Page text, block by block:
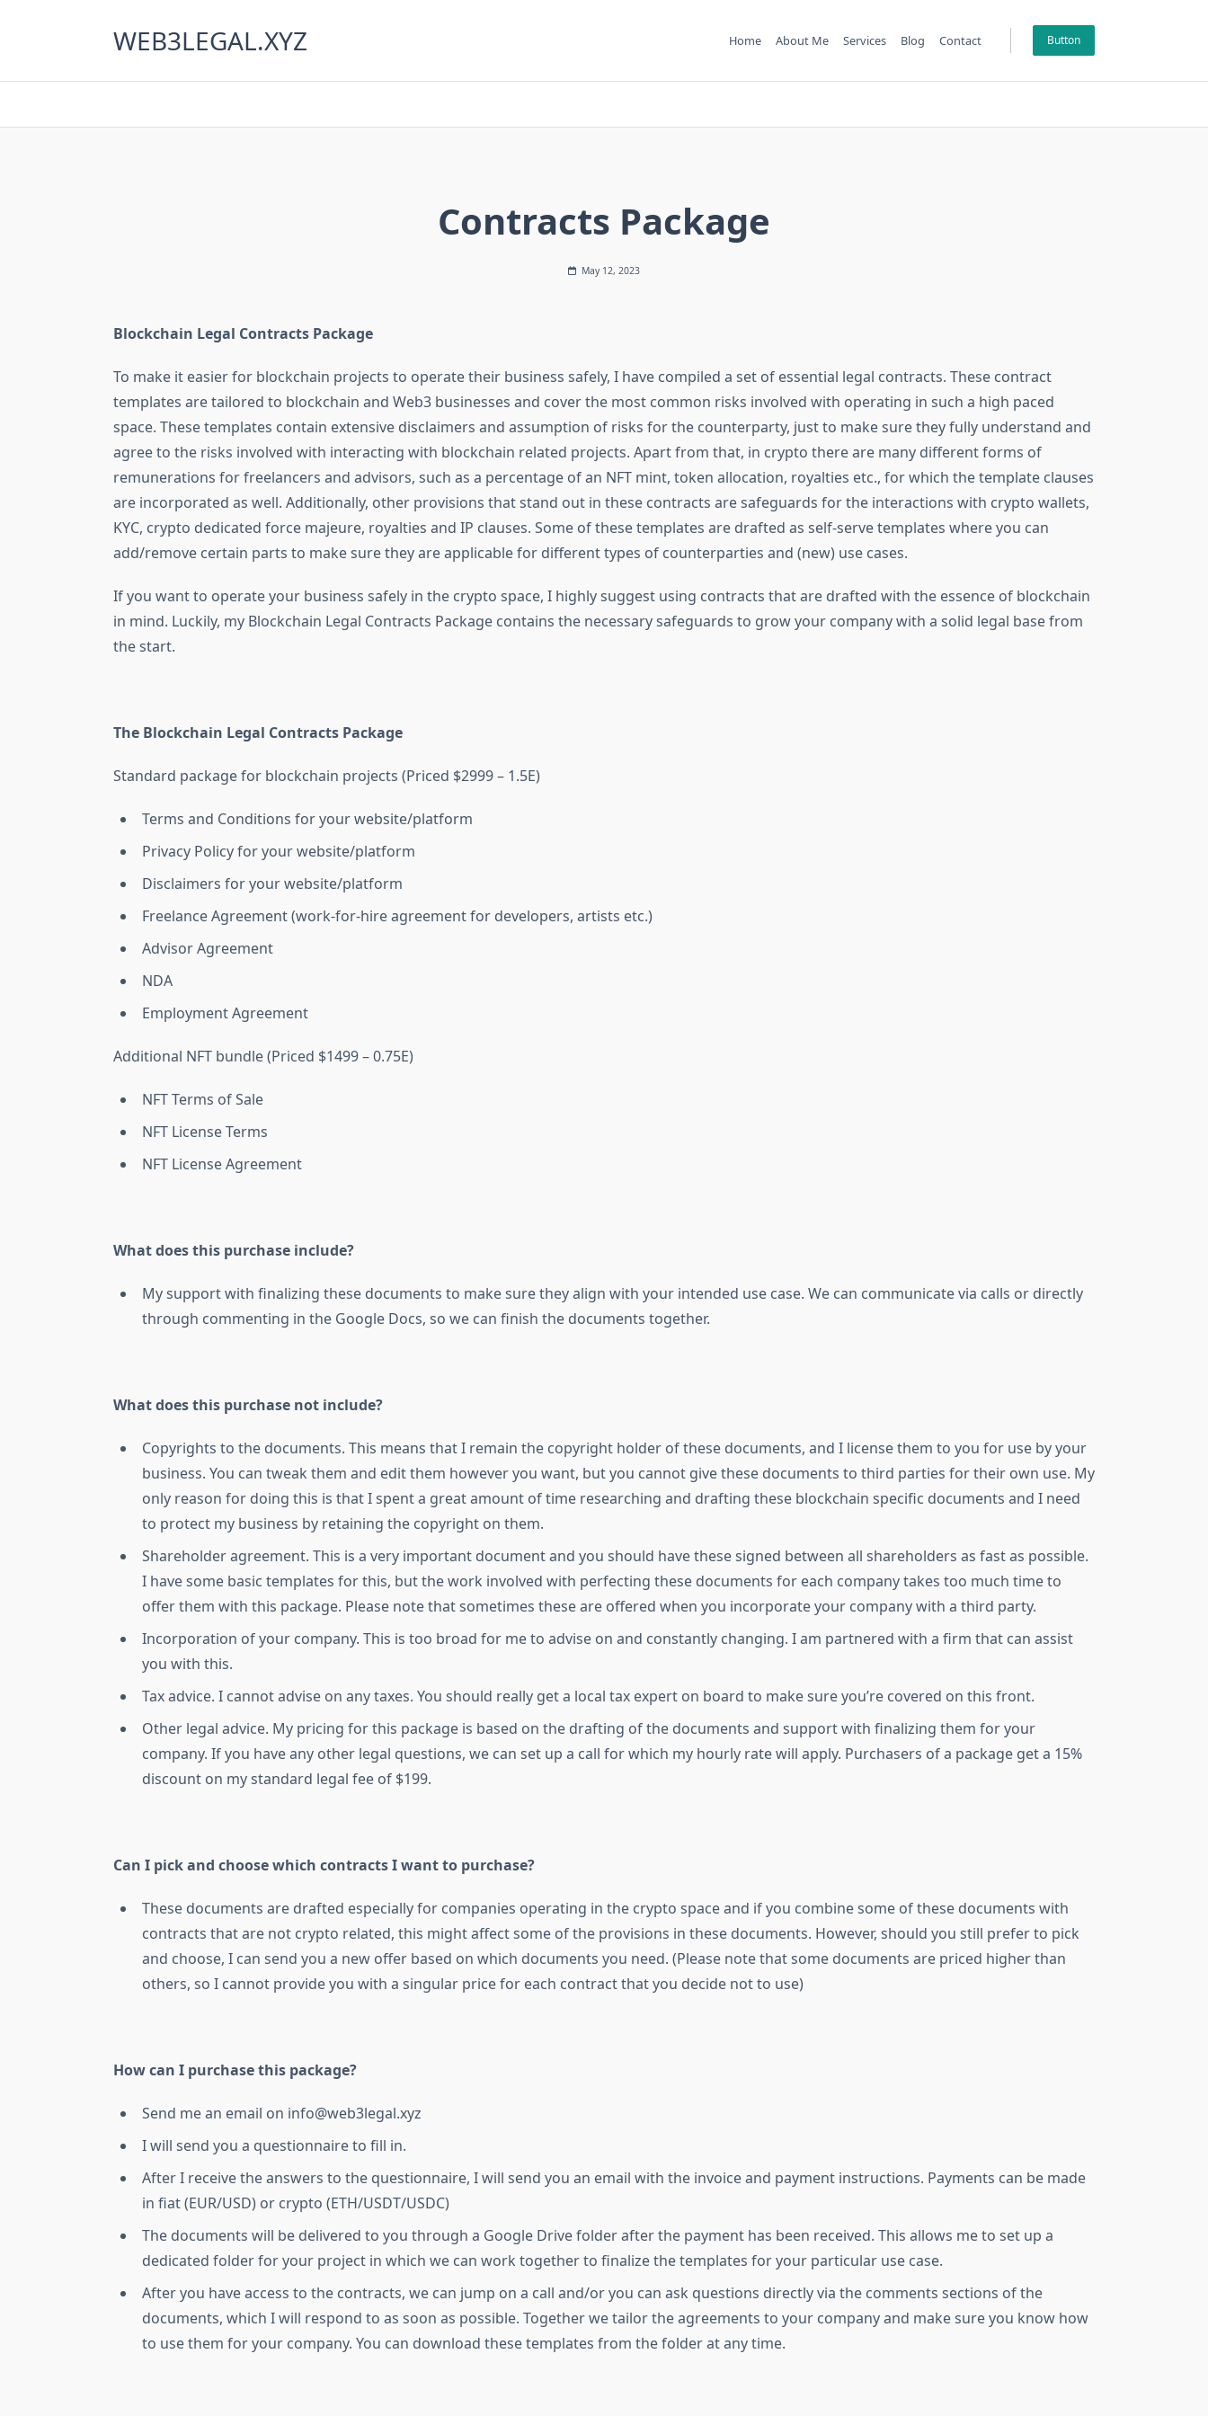
WEB3LEGAL.XYZ Home About Me Services Blog Contact Button
Contracts Package
May 12, 2023
Blockchain Legal Contracts Package
To make it easier for blockchain projects to operate their business safely, I have compiled a set of essential legal contracts. These contract
templates are tailored to blockchain and Web3 businesses and cover the most common risks involved with operating in such a high paced
space. These templates contain extensive disclaimers and assumption of risks for the counterparty, just to make sure they fully understand and
agree to the risks involved with interacting with blockchain related projects. Apart from that, in crypto there are many different forms of
remunerations for freelancers and advisors, such as a percentage of an NFT mint, token allocation, royalties etc., for which the template clauses
are incorporated as well. Additionally, other provisions that stand out in these contracts are safeguards for the interactions with crypto wallets,
KYC, crypto dedicated force majeure, royalties and IP clauses. Some of these templates are drafted as self-serve templates where you can
add/remove certain parts to make sure they are applicable for different types of counterparties and (new) use cases.
If you want to operate your business safely in the crypto space, I highly suggest using contracts that are drafted with the essence of blockchain
in mind. Luckily, my Blockchain Legal Contracts Package contains the necessary safeguards to grow your company with a solid legal base from
the start.
The Blockchain Legal Contracts Package
Standard package for blockchain projects (Priced $2999 – 1.5E)
Terms and Conditions for your website/platform
Privacy Policy for your website/platform
Disclaimers for your website/platform
Freelance Agreement (work-for-hire agreement for developers, artists etc.)
Advisor Agreement
NDA
Employment Agreement
Additional NFT bundle (Priced $1499 – 0.75E)
NFT Terms of Sale
NFT License Terms
NFT License Agreement
What does this purchase include?
My support with finalizing these documents to make sure they align with your intended use case. We can communicate via calls or directly
through commenting in the Google Docs, so we can finish the documents together.
What does this purchase not include?
Copyrights to the documents. This means that I remain the copyright holder of these documents, and I license them to you for use by your
business. You can tweak them and edit them however you want, but you cannot give these documents to third parties for their own use. My
only reason for doing this is that I spent a great amount of time researching and drafting these blockchain specific documents and I need
to protect my business by retaining the copyright on them.
Shareholder agreement. This is a very important document and you should have these signed between all shareholders as fast as possible.
I have some basic templates for this, but the work involved with perfecting these documents for each company takes too much time to
offer them with this package. Please note that sometimes these are offered when you incorporate your company with a third party.
Incorporation of your company. This is too broad for me to advise on and constantly changing. I am partnered with a firm that can assist
you with this.
Tax advice. I cannot advise on any taxes. You should really get a local tax expert on board to make sure you’re covered on this front.
Other legal advice. My pricing for this package is based on the drafting of the documents and support with finalizing them for your
company. If you have any other legal questions, we can set up a call for which my hourly rate will apply. Purchasers of a package get a 15%
discount on my standard legal fee of $199.
Can I pick and choose which contracts I want to purchase?
These documents are drafted especially for companies operating in the crypto space and if you combine some of these documents with
contracts that are not crypto related, this might affect some of the provisions in these documents. However, should you still prefer to pick
and choose, I can send you a new offer based on which documents you need. (Please note that some documents are priced higher than
others, so I cannot provide you with a singular price for each contract that you decide not to use)
How can I purchase this package?
Send me an email on info@web3legal.xyz
I will send you a questionnaire to fill in.
After I receive the answers to the questionnaire, I will send you an email with the invoice and payment instructions. Payments can be made
in fiat (EUR/USD) or crypto (ETH/USDT/USDC)
The documents will be delivered to you through a Google Drive folder after the payment has been received. This allows me to set up a
dedicated folder for your project in which we can work together to finalize the templates for your particular use case.
After you have access to the contracts, we can jump on a call and/or you can ask questions directly via the comments sections of the
documents, which I will respond to as soon as possible. Together we tailor the agreements to your company and make sure you know how
to use them for your company. You can download these templates from the folder at any time.